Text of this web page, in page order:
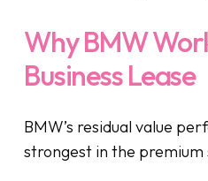
Why BMW
Business Lease
BMW’s residual value
strongest in the premium